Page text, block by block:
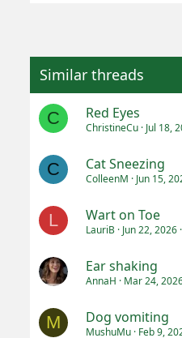
Similar threads
C Red Eyes
ChristineCu Jul 18,
C Cat Sneezing
ColleenM Jun 15,
L Wart on Toe
LauriB Jun 22, 2026
Ear shaking
AnnaH Mar 24,
M Dog vomiting
MushuMu Feb 9,